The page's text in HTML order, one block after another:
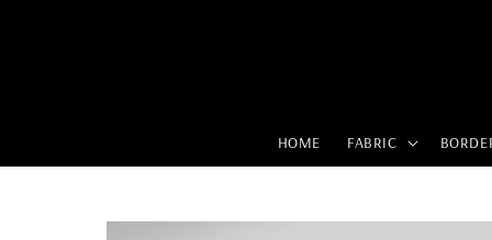
HOME FABRIC